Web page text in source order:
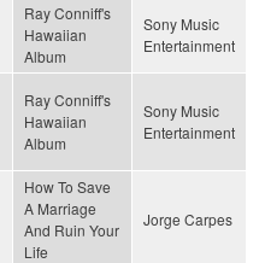
Ray Conniff's
Hawaiian
Album
Sony Music
Entertainment
Ray Conniff's
Hawaiian
Album
Sony Music
Entertainment
How To Save
A Marriage
And Ruin Your
Life
Jorge Carpes